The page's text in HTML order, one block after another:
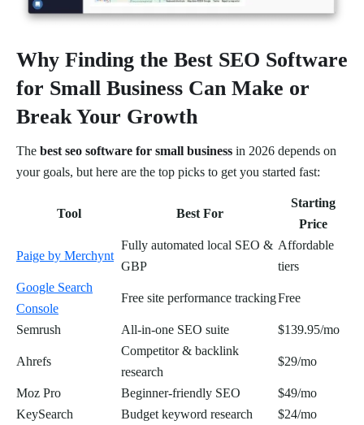
Why Finding the Best SEO Software
for Small Business Can Make or
Break Your Growth
The best seo software for small business in 2026 depends on
your goals, but here are the top picks to get you started fast:
Tool Best For
Starting
Price
Paige by Merchynt
Fully automated local SEO &
GBP
Affordable
tiers
Google Search
Console
Free site performance trackingFree
Semrush All-in-one SEO suite $139.95/mo
Ahrefs
Competitor & backlink
research
$29/mo
Moz Pro Beginner-friendly SEO
$49/mo
KeySearch
Budget keyword research
$24/mo